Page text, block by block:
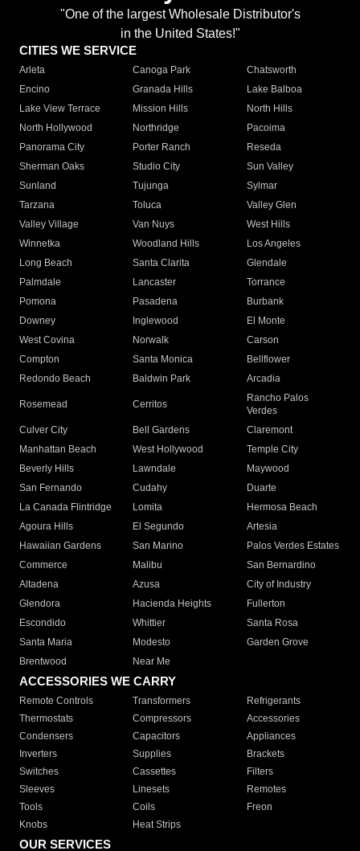
"One of the largest Wholesale Distributor's
in the United States!"
CITIES WE SERVICE
Arleta Canoga Park
Chatsworth
Encino
Granada Hills
Lake Balboa
Lake View Terrace
Mission Hills
North Hills
North Hollywood
Northridge
Pacoima
Panorama City
Porter Ranch
Reseda
Sherman Oaks
Studio City
Sun Valley
Sunland
Tujunga
Sylmar
Tarzana
Toluca
Valley Glen
Valley Village
Van Nuys
West Hills
Winnetka
Woodland Hills
Los Angeles
Long Beach
Santa Clarita
Glendale
Palmdale
Lancaster
Torrance
Pomona
Pasadena
Burbank
Downey
Inglewood
El Monte
West Covina
Norwalk
Carson
Compton
Santa Monica
Bellflower
Redondo Beach
Baldwin Park Arcadia
Rosemead Cerritos
Rancho Palos
Verdes
Culver City
Bell Gardens
Claremont
Manhattan Beach
West Hollywood
Temple City
Beverly Hills
Lawndale
Maywood
San Fernando
Cudahy
Duarte
La Canada Flintridge
Lomita
Hermosa Beach
Agoura Hills
El Segundo
Artesia
Hawaiian Gardens
San Marino
Palos Verdes Estates
Commerce
Malibu
San Bernardino
Altadena
Azusa
City of Industry
Glendora
Hacienda Heights
Fullerton
Escondido
Whittier
Santa Rosa
Santa Maria
Modesto
Garden Grove
Brentwood
Near Me
ACCESSORIES WE CARRY
Remote Controls Transformers
Refrigerants
Thermostats
Compressors
Accessories
Condensers
Capacitors
Appliances
Inverters
Supplies
Brackets
Switches
Cassettes
Filters
Sleeves
Linesets
Remotes
Tools
Coils
Freon
Knobs
Heat Strips
OUR SERVICES